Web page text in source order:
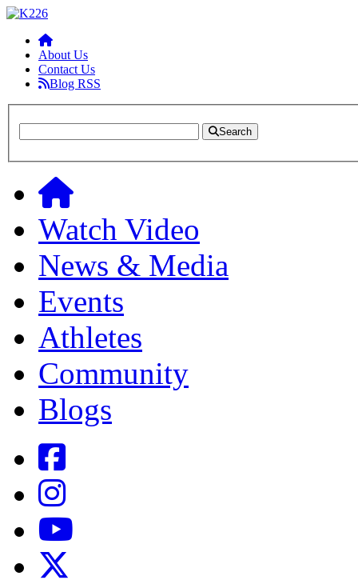
About Us
Contact Us
Blog RSS
Search
Watch Video
News & Media
Events
Athletes
Community
Blogs